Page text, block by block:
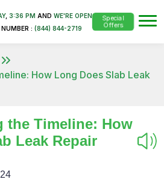
, 3:36 PM AND WE'RE OPEN
NUMBER : (844) 844-2719
Special
Offers
How Long Does Slab Leak
the Timeline: How
Leak Repair